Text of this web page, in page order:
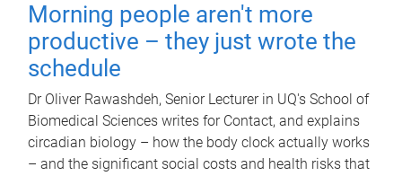
Morning people aren't more
productive – they just wrote the
schedule
Dr Oliver Rawashdeh, Senior Lecturer in UQ's School of
Biomedical Sciences writes for Contact, and explains
circadian biology – how the body clock actually works
– and the significant social costs and health risks that